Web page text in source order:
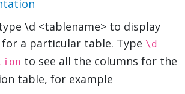
\d <tablename> to display
a particular table. Type \d
to see all the columns for the
table, for example